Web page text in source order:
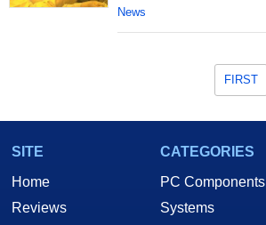
News
FIRST
SITE
Home
Reviews
CATEGORIES
PC Components
Systems